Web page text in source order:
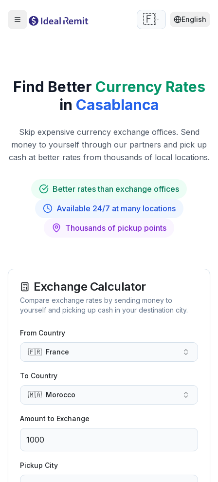
🇫🇷 English
Find Better Currency Rates
in Casablanca
Skip expensive currency exchange offices. Send
money to yourself through our partners and pick up
cash at better rates from thousands of local locations.
Better rates than exchange offices
Available 24/7 at many locations
Thousands of pickup points
Exchange Calculator
Compare exchange rates by sending money to
yourself and picking up cash in your destination city.
From Country
🇫🇷 France
To Country
🇲🇦 Morocco
Amount to Exchange
Pickup City